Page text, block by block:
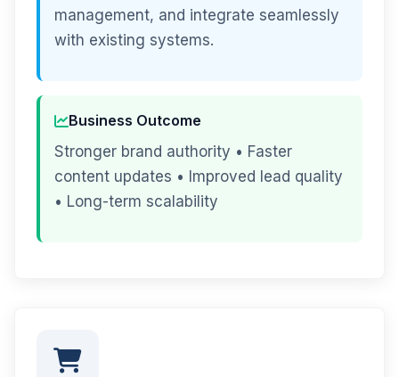
management, and integrate seamlessly
with existing systems.
Business Outcome
Stronger brand authority • Faster
content updates • Improved lead quality
• Long-term scalability